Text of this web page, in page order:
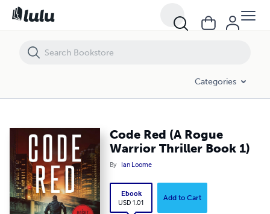
Categories
Code Red (A Rogue
Warrior Thriller Book 1)
By Ian Loome
Ebook
USD 1.01
Add to Cart
Code Red (A Rogue Warrior Thriller Book 1)